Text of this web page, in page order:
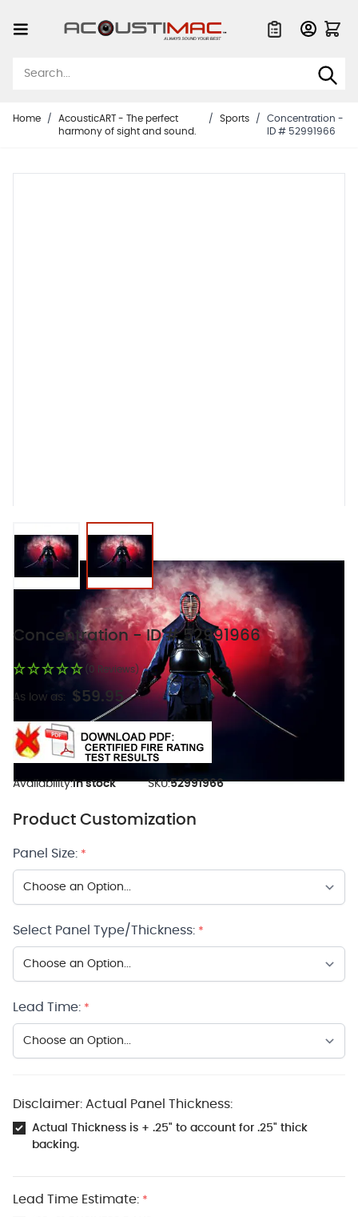
Home /
AcousticART - The perfect
harmony of sight and sound.
/ Sports /
Concentration -
ID # 52991966
Concentration - ID # 52991966
(0 Reviews)
As low as: $59.95
Availability:In stock SKU:52991966
Product Customization
Panel Size: *
Select Panel Type/Thickness: *
Lead Time: *
Disclaimer: Actual Panel Thickness:
Actual Thickness is + .25" to account for .25" thick
backing.
Lead Time Estimate: *